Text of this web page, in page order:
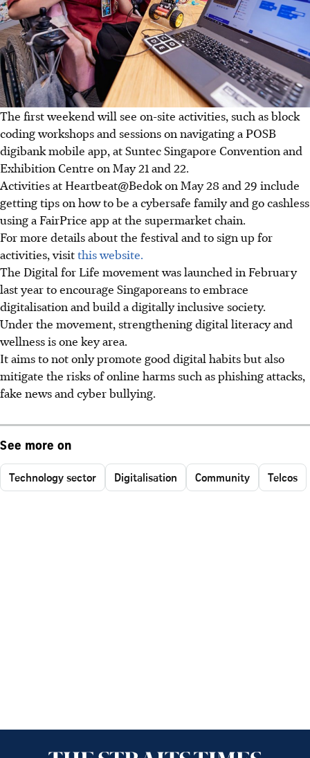
The first weekend will see on-site activities, such as block
coding workshops and sessions on navigating a POSB
digibank mobile app, at Suntec Singapore Convention and
Exhibition Centre on May 21 and 22.
Activities at Heartbeat@Bedok on May 28 and 29 include
getting tips on how to be a cybersafe family and go cashless
using a FairPrice app at the supermarket chain.
For more details about the festival and to sign up for
activities, visitthis website.
The Digital for Life movement was launched in February
last year to encourage Singaporeans to embrace
digitalisation and build a digitally inclusive society.
Under the movement, strengthening digital literacy and
wellness is one key area.
It aims to not only promote good digital habits but also
mitigate the risks of online harms such as phishing attacks,
fake news and cyber bullying.
See more on
Technology sector Digitalisation Community Telcos